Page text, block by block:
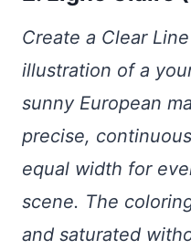
Create a Clear
illustration of a
sunny European
precise,
equal width for
scene. The
and saturated